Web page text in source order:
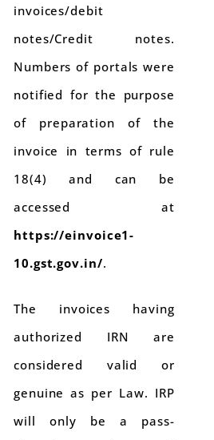
invoices/debit
notes/Credit notes.
Numbers of portals were
notified for the purpose
of preparation of the
invoice in terms of rule
18(4) and can be
accessed at
https://einvoice1-
10.gst.gov.in/.
The invoices having
authorized IRN are
considered valid or
genuine as per Law. IRP
will only be a pass-